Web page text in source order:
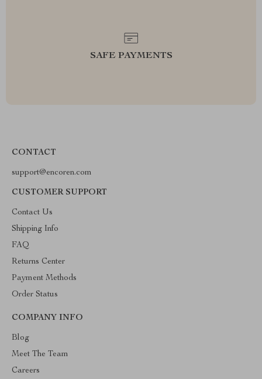
SAFE PAYMENTS
CONTACT
support@encoren.com
CUSTOMER SUPPORT
Contact Us
Shipping Info
FAQ
Returns Center
Payment Methods
Order Status
COMPANY INFO
Blog
Meet The Team
Careers